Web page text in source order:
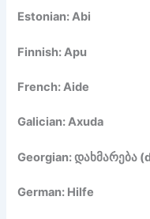
Estonian: Abi
Finnish: Apu
French: Aide
Galician: Axuda
Georgian: დახმარება
German: Hilfe